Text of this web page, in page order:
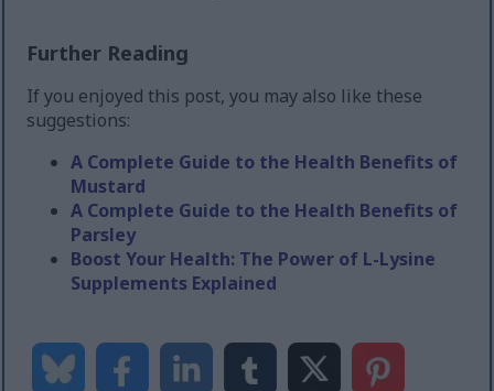
Further Reading
If you enjoyed this post, you may also like these
suggestions:
A Complete Guide to the Health Benefits of
Mustard
A Complete Guide to the Health Benefits of
Parsley
Boost Your Health: The Power of L-Lysine
Supplements Explained